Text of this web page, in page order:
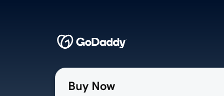
Buy Now